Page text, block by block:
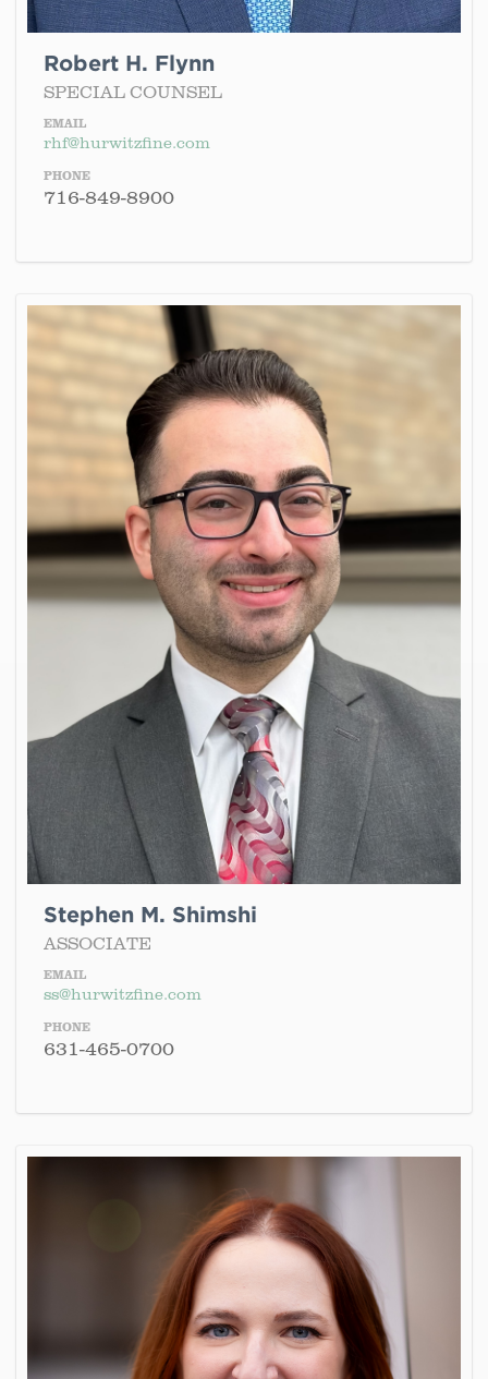
Robert H. Flynn
SPECIAL COUNSEL
EMAIL
rhf@hurwitzfine.com
PHONE
716-849-8900
Stephen M. Shimshi
ASSOCIATE
EMAIL
ss@hurwitzfine.com
PHONE
631-465-0700